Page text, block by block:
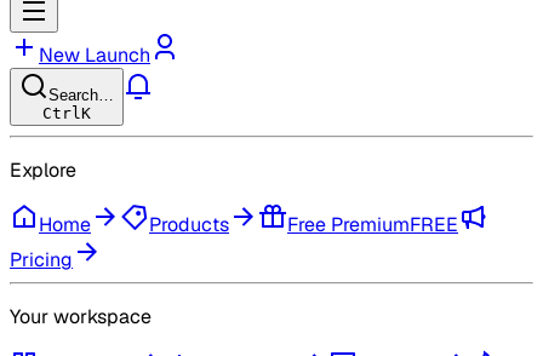
New Launch
Search…
Ctrl K
Explore
Home Products Free PremiumFREE
Pricing
Your workspace